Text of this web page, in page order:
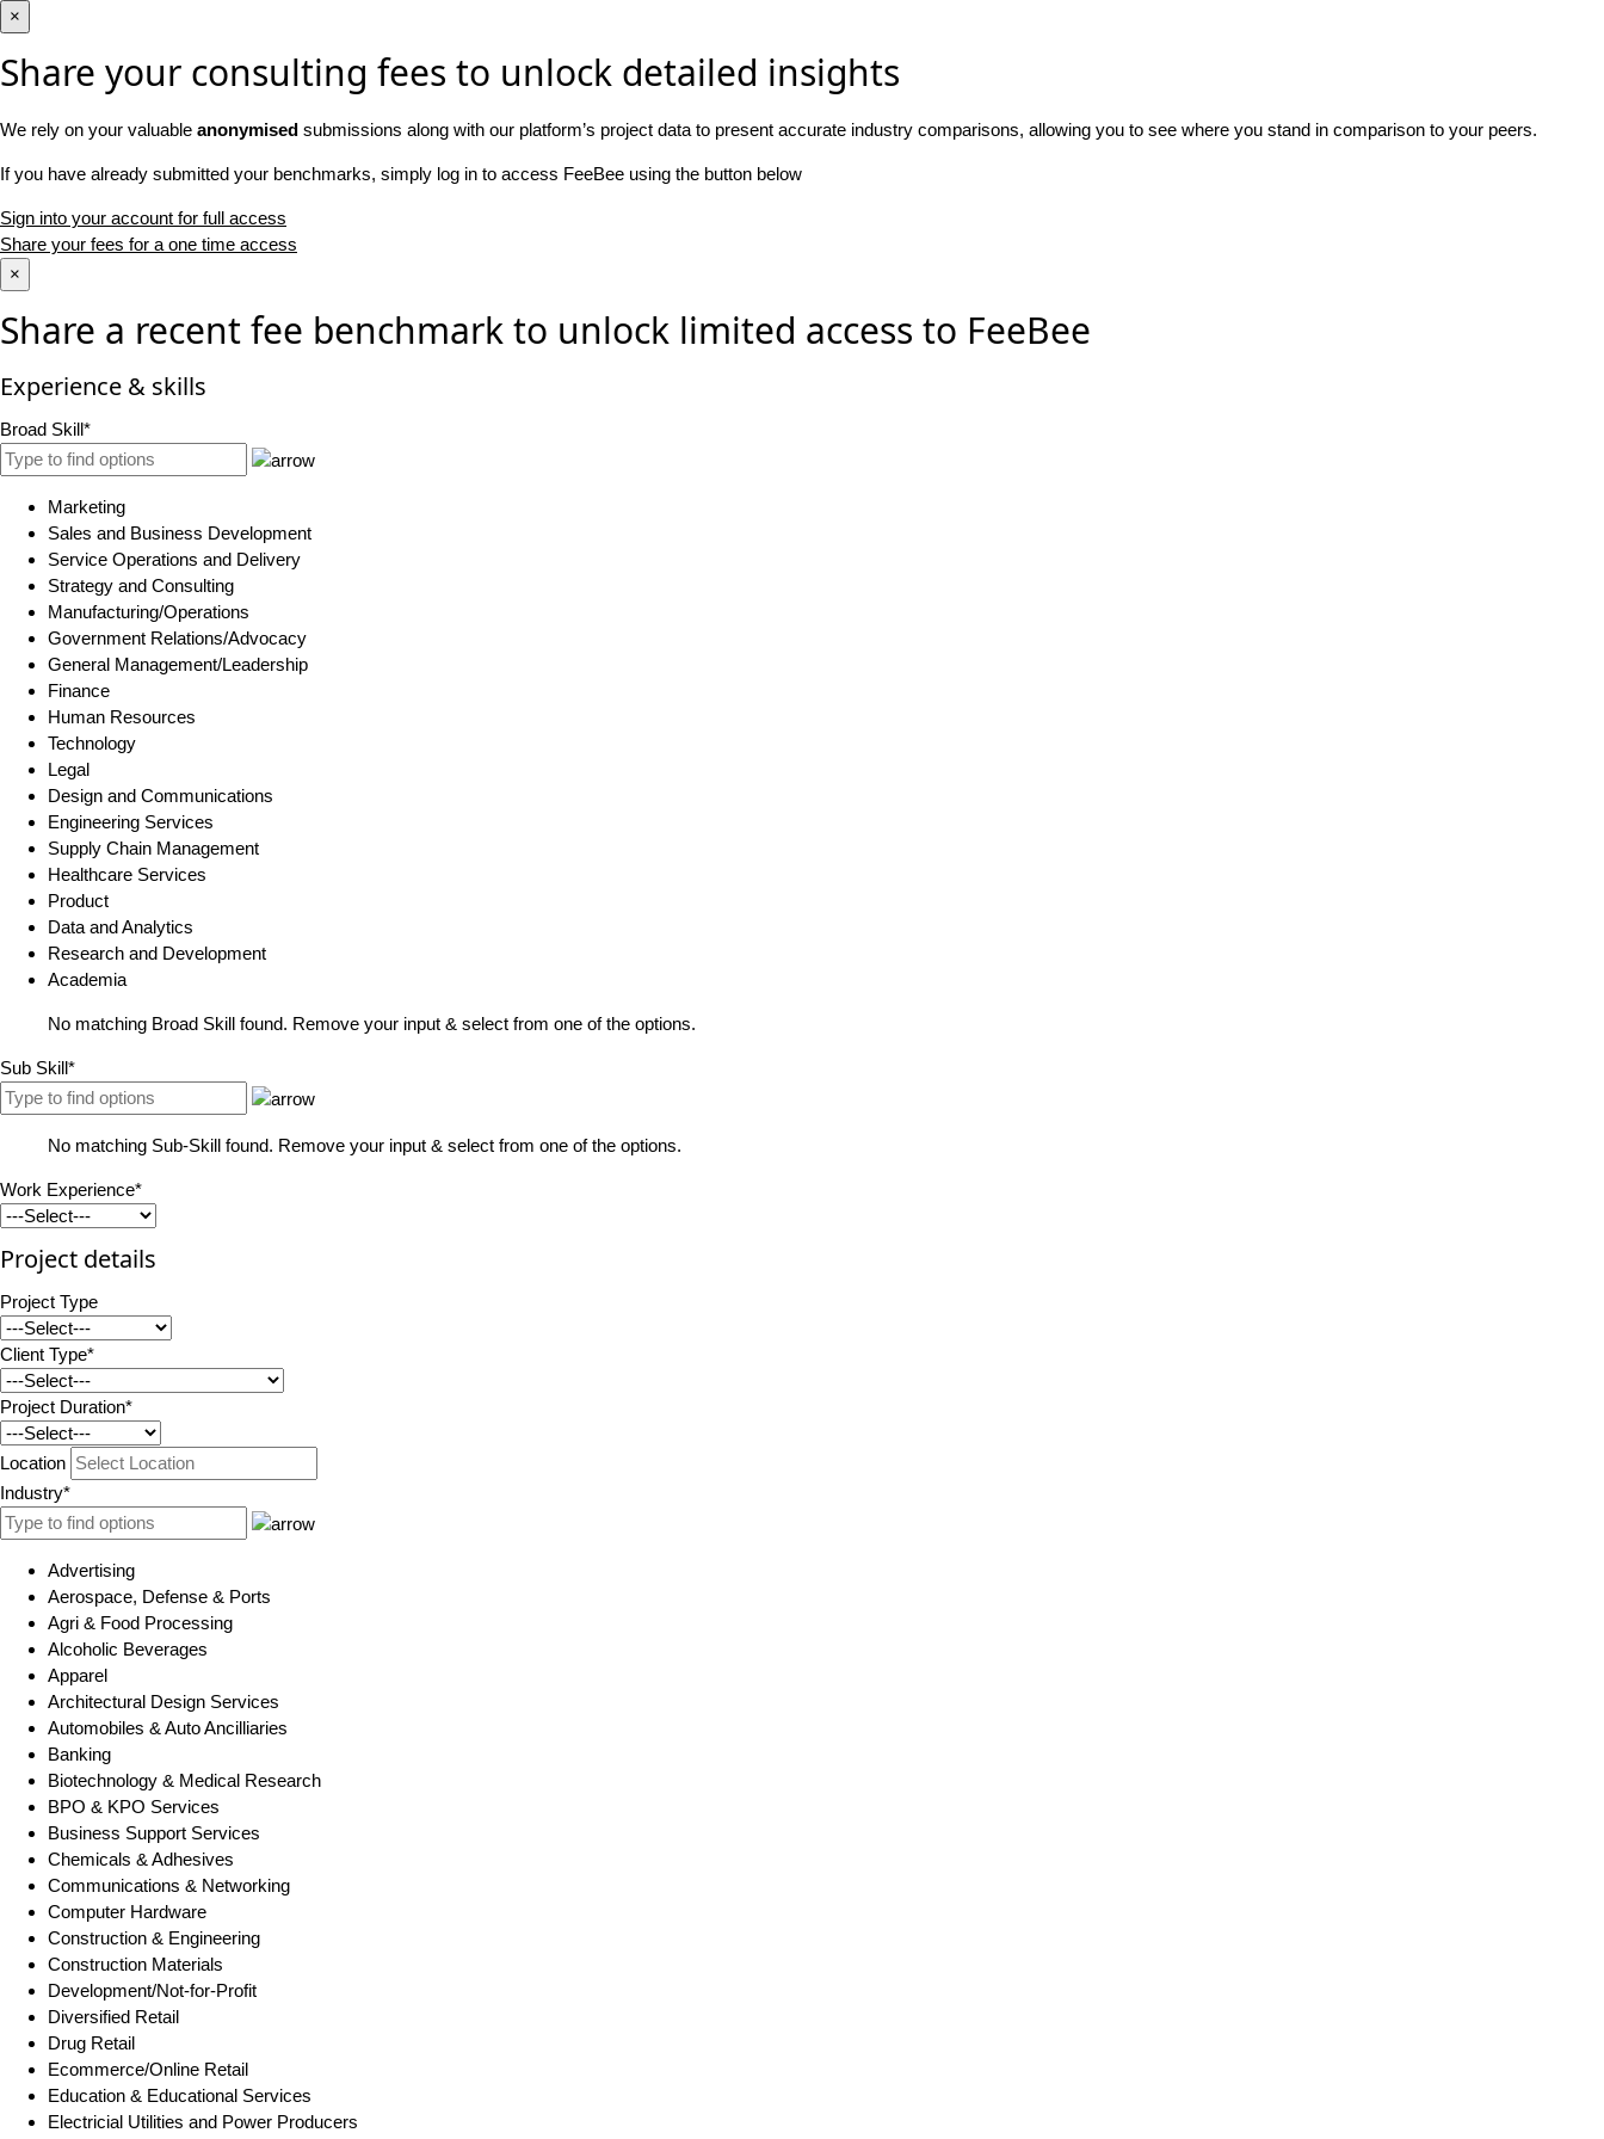
×
Share your consulting fees to unlock detailed insights
We rely on your valuable anonymised submissions along with our platform’s project data to present accurate industry comparisons, allowing you to see where you stand in comparison to your peers.
If you have already submitted your benchmarks, simply log in to access FeeBee using the button below
Sign into your account for full access
Share your fees for a one time access
×
Share a recent fee benchmark to unlock limited access to FeeBee
Experience & skills
Broad Skill*
Marketing
Sales and Business Development
Service Operations and Delivery
Strategy and Consulting
Manufacturing/Operations
Government Relations/Advocacy
General Management/Leadership
Finance
Human Resources
Technology
Legal
Design and Communications
Engineering Services
Supply Chain Management
Healthcare Services
Product
Data and Analytics
Research and Development
Academia
No matching Broad Skill found. Remove your input & select from one of the options.
Sub Skill*
No matching Sub-Skill found. Remove your input & select from one of the options.
Work Experience*
Project details
Project Type
Client Type*
Project Duration*
Location
Industry*
Advertising
Aerospace, Defense & Ports
Agri & Food Processing
Alcoholic Beverages
Apparel
Architectural Design Services
Automobiles & Auto Ancilliaries
Banking
Biotechnology & Medical Research
BPO & KPO Services
Business Support Services
Chemicals & Adhesives
Communications & Networking
Computer Hardware
Construction & Engineering
Construction Materials
Development/Not-for-Profit
Diversified Retail
Drug Retail
Ecommerce/Online Retail
Education & Educational Services
Electricial Utilities and Power Producers